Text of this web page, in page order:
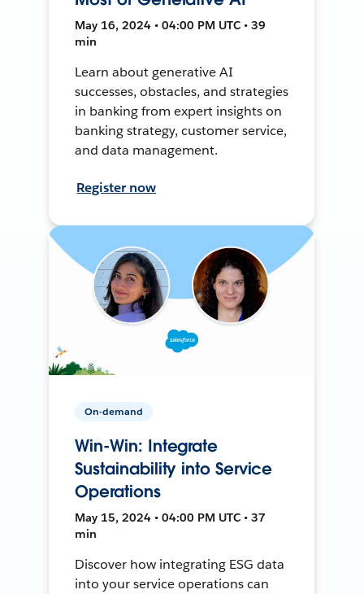
May 16, 2024 • 04:00 PM UTC • 39
min
Learn about generative AI
successes, obstacles, and strategies
in banking from expert insights on
banking strategy, customer service,
and data management.
Register now
On-demand
Win-Win: Integrate
Sustainability into Service
Operations
May 15, 2024 • 04:00 PM UTC • 37
min
Discover how integrating ESG data
into your service operations can